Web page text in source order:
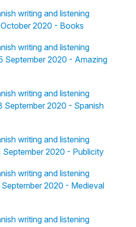
writing and listening
2020 - Books
writing and listening
September 2020 - Amazing
writing and listening
September 2020 - Spanish
writing and listening
September 2020 - Publicity
writing and listening
2020 - Medieval
writing and listening